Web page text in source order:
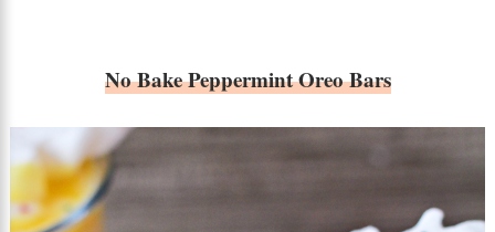
No Bake Peppermint Oreo Bars